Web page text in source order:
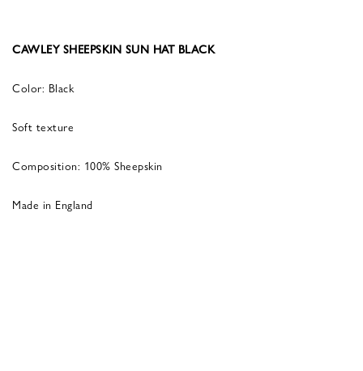
CAWLEY SHEEPSKIN SUN HAT BLACK
Color: Black
Soft texture
Composition: 100% Sheepskin
Made in England